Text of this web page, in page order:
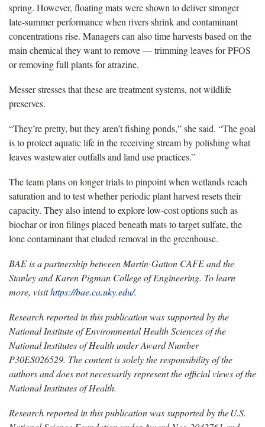
spring. However, floating mats were shown to deliver stronger
late-summer performance when rivers shrink and contaminant
concentrations rise. Managers can also time harvests based on the
main chemical they want to remove — trimming leaves for PFOS
or removing full plants for atrazine.
Messer stresses that these are treatment systems, not wildlife
preserves.
“They’re pretty, but they aren’t fishing ponds,” she said. “The goal
is to protect aquatic life in the receiving stream by polishing what
leaves wastewater outfalls and land use practices.”
The team plans on longer trials to pinpoint when wetlands reach
saturation and to test whether periodic plant harvest resets their
capacity. They also intend to explore low-cost options such as
biochar or iron filings placed beneath mats to target sulfate, the
lone contaminant that eluded removal in the greenhouse.
BAE is a partnership between Martin-Gatton CAFE and the
Stanley and Karen Pigman College of Engineering. To learn
more, visithttps://bae.ca.uky.edu/.
Research reported in this publication was supported by the
National Institute of Environmental Health Sciences of the
National Institutes of Health under Award Number
P30ES026529. The content is solely the responsibility of the
authors and does not necessarily represent the official views of the
National Institutes of Health.
Research reported in this publication was supported by theU.S.